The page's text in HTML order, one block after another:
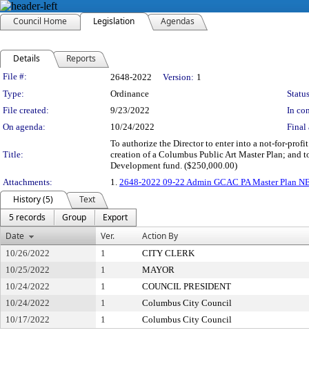
Council Home Legislation Agendas
Details Reports
Legislation Details
File #: 2648-2022 Version: 1
Type:
Ordinance
File created:
9/23/2022
In
On agenda:
10/24/2022 Final
Title:
To authorize the Director to enter into a not-for-
creation of a Columbus Public Art Master Plan;
Development fund. ($250,000.00)
Attachments:
1. 2648-2022 09-22 Admin GCAC PA Master Plan
History (5)
Text
5 records
Group
Export
Date
Ver. Action By
10/26/2022 1
CITY CLERK
10/25/2022
1
MAYOR
10/24/2022
1
COUNCIL PRESIDENT
10/24/2022
1
Columbus City Council
10/17/2022
1 Columbus City Council